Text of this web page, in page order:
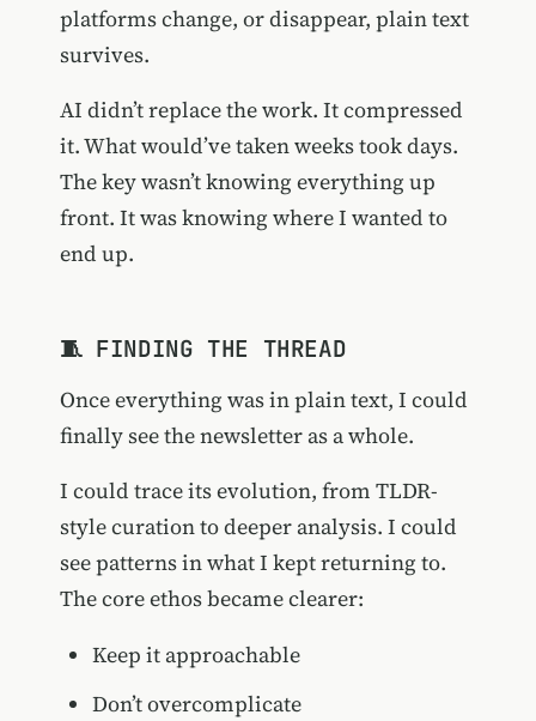
platforms change, or disappear, plain text
survives.
AI didn’t replace the work. It compressed
it. What would’ve taken weeks took days.
The key wasn’t knowing everything up
front. It was knowing where I wanted to
end up.
🧵 FINDING THE THREAD
Once everything was in plain text, I could
finally see the newsletter as a whole.
I could trace its evolution, from TLDR-
style curation to deeper analysis. I could
see patterns in what I kept returning to.
The core ethos became clearer:
Keep it approachable
Don’t overcomplicate